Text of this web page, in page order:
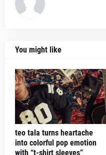
You might like
teo tala turns heartache
into colorful pop emotion
with “t-shirt sleeves”